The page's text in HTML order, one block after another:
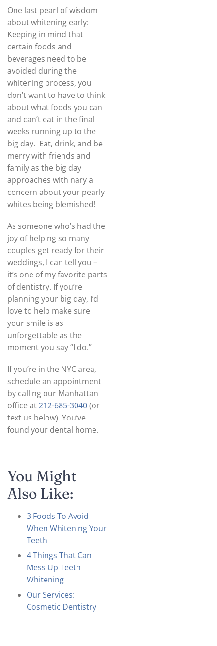
One last pearl of wisdom
about whitening early:
Keeping in mind that
certain foods and
beverages need to be
avoided during the
whitening process, you
don’t want to have to think
about what foods you can
and can’t eat in the final
weeks running up to the
big day. Eat, drink, and be
merry with friends and
family as the big day
approaches with nary a
concern about your pearly
whites being blemished!
As someone who’s had the
joy of helping so many
couples get ready for their
weddings, I can tell you –
it’s one of my favorite parts
of dentistry. If you’re
planning your big day, I’d
love to help make sure
your smile is as
unforgettable as the
moment you say “I do.”
If you’re in the NYC area,
schedule an appointment
by calling our Manhattan
office at212-685-3040(or
text us below). You’ve
found your dental home.
You Might
Also Like:
3 Foods To Avoid
When Whitening Your
Teeth
4 Things That Can
Mess Up Teeth
Whitening
Our Services:
Cosmetic Dentistry